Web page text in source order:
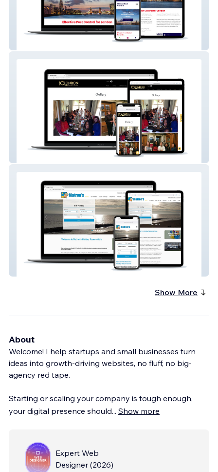
Show More
About
Welcome! I help startups and small businesses turn
ideas into growth-driving websites, no fluff, no big-
agency red tape.
Starting or scaling your company is tough enough,
your digital presence should... Show more
Expert Web
Designer (2026)